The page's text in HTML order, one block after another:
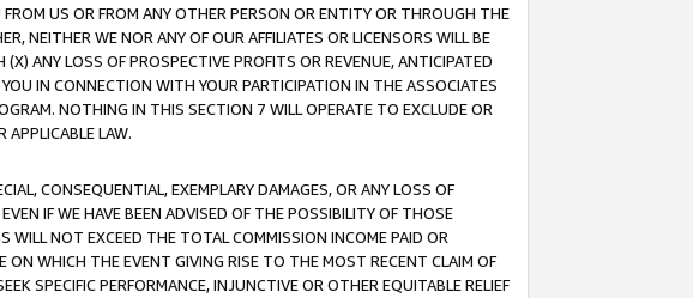
US OR FROM ANY OTHER PERSON OR ENTITY OR THROUGH THE
NEITHER WE NOR ANY OF OUR AFFILIATES OR LICENSORS WILL BE
ANY LOSS OF PROSPECTIVE PROFITS OR REVENUE, ANTICIPATED
IN CONNECTION WITH YOUR PARTICIPATION IN THE ASSOCIATES
NOTHING IN THIS SECTION 7 WILL OPERATE TO EXCLUDE OR
APPLICABLE LAW.
CONSEQUENTIAL, EXEMPLARY DAMAGES, OR ANY LOSS OF
IF WE HAVE BEEN ADVISED OF THE POSSIBILITY OF THOSE
WILL NOT EXCEED THE TOTAL COMMISSION INCOME PAID OR
ON WHICH THE EVENT GIVING RISE TO THE MOST RECENT CLAIM OF
SPECIFIC PERFORMANCE, INJUNCTIVE OR OTHER EQUITABLE RELIEF